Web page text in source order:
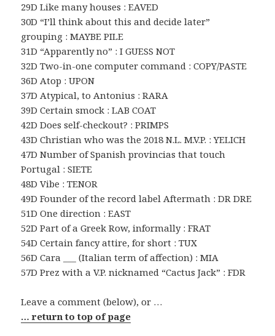
29D Like many houses : EAVED
30D “I’ll think about this and decide later”
grouping : MAYBE PILE
31D “Apparently no” : I GUESS NOT
32D Two-in-one computer command : COPY/PASTE
36D Atop : UPON
37D Atypical, to Antonius : RARA
39D Certain smock : LAB COAT
42D Does self-checkout? : PRIMPS
43D Christian who was the 2018 N.L. M.V.P. : YELICH
47D Number of Spanish provincias that touch
Portugal : SIETE
48D Vibe : TENOR
49D Founder of the record label Aftermath : DR DRE
51D One direction : EAST
52D Part of a Greek Row, informally : FRAT
54D Certain fancy attire, for short : TUX
56D Cara ___ (Italian term of affection) : MIA
57D Prez with a V.P. nicknamed “Cactus Jack” : FDR
Leave a comment (below), or …
… return to top of page